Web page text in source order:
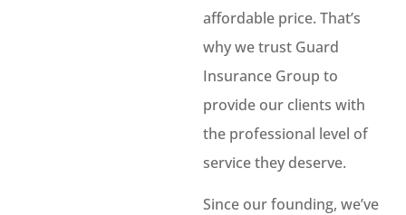
affordable price. That’s
why we trust Guard
Insurance Group to
provide our clients with
the professional level of
service they deserve.
Since our founding, we’ve